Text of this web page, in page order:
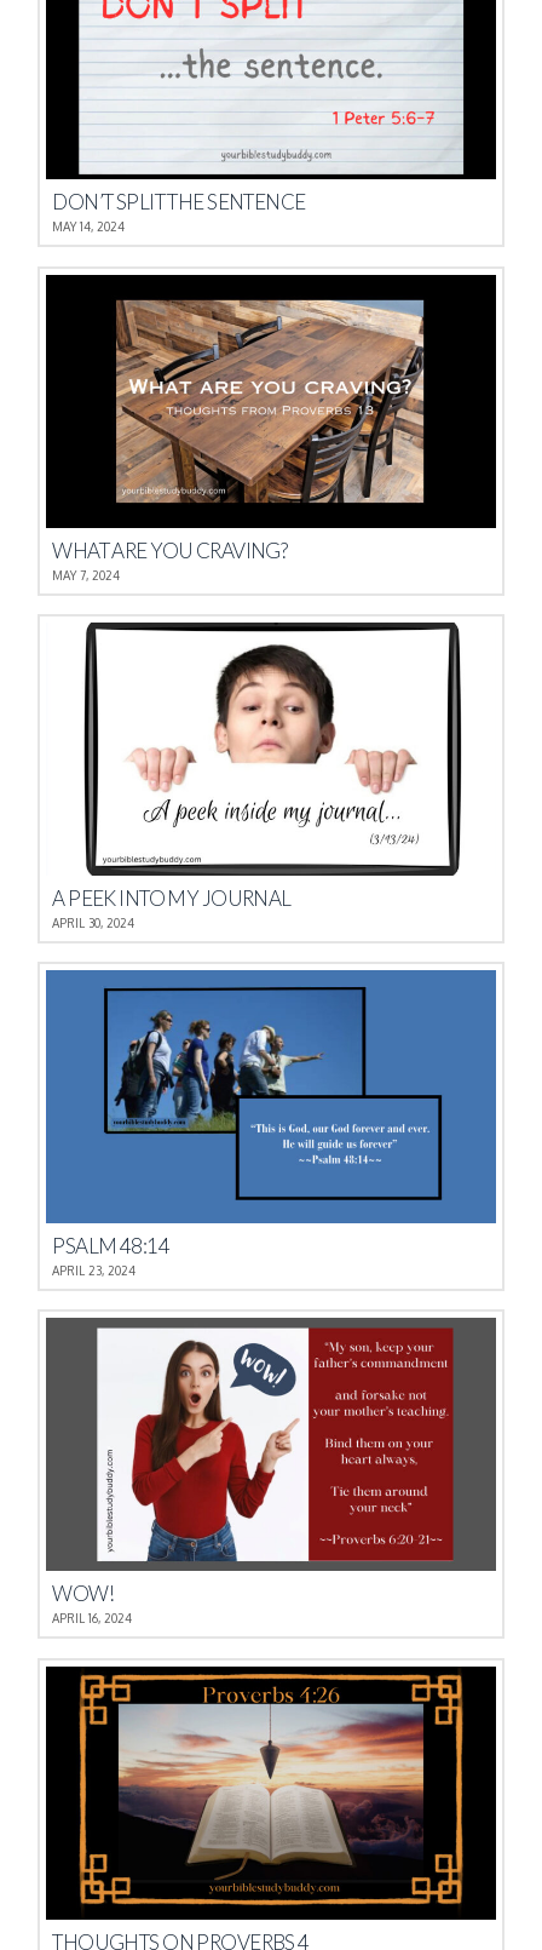
DON’T SPLIT THE SENTENCE
MAY 14, 2024
WHAT ARE YOU CRAVING?
MAY 7, 2024
A PEEK INTO MY JOURNAL
APRIL 30, 2024
PSALM 48:14
APRIL 23, 2024
WOW!
APRIL 16, 2024
THOUGHTS ON PROVERBS 4